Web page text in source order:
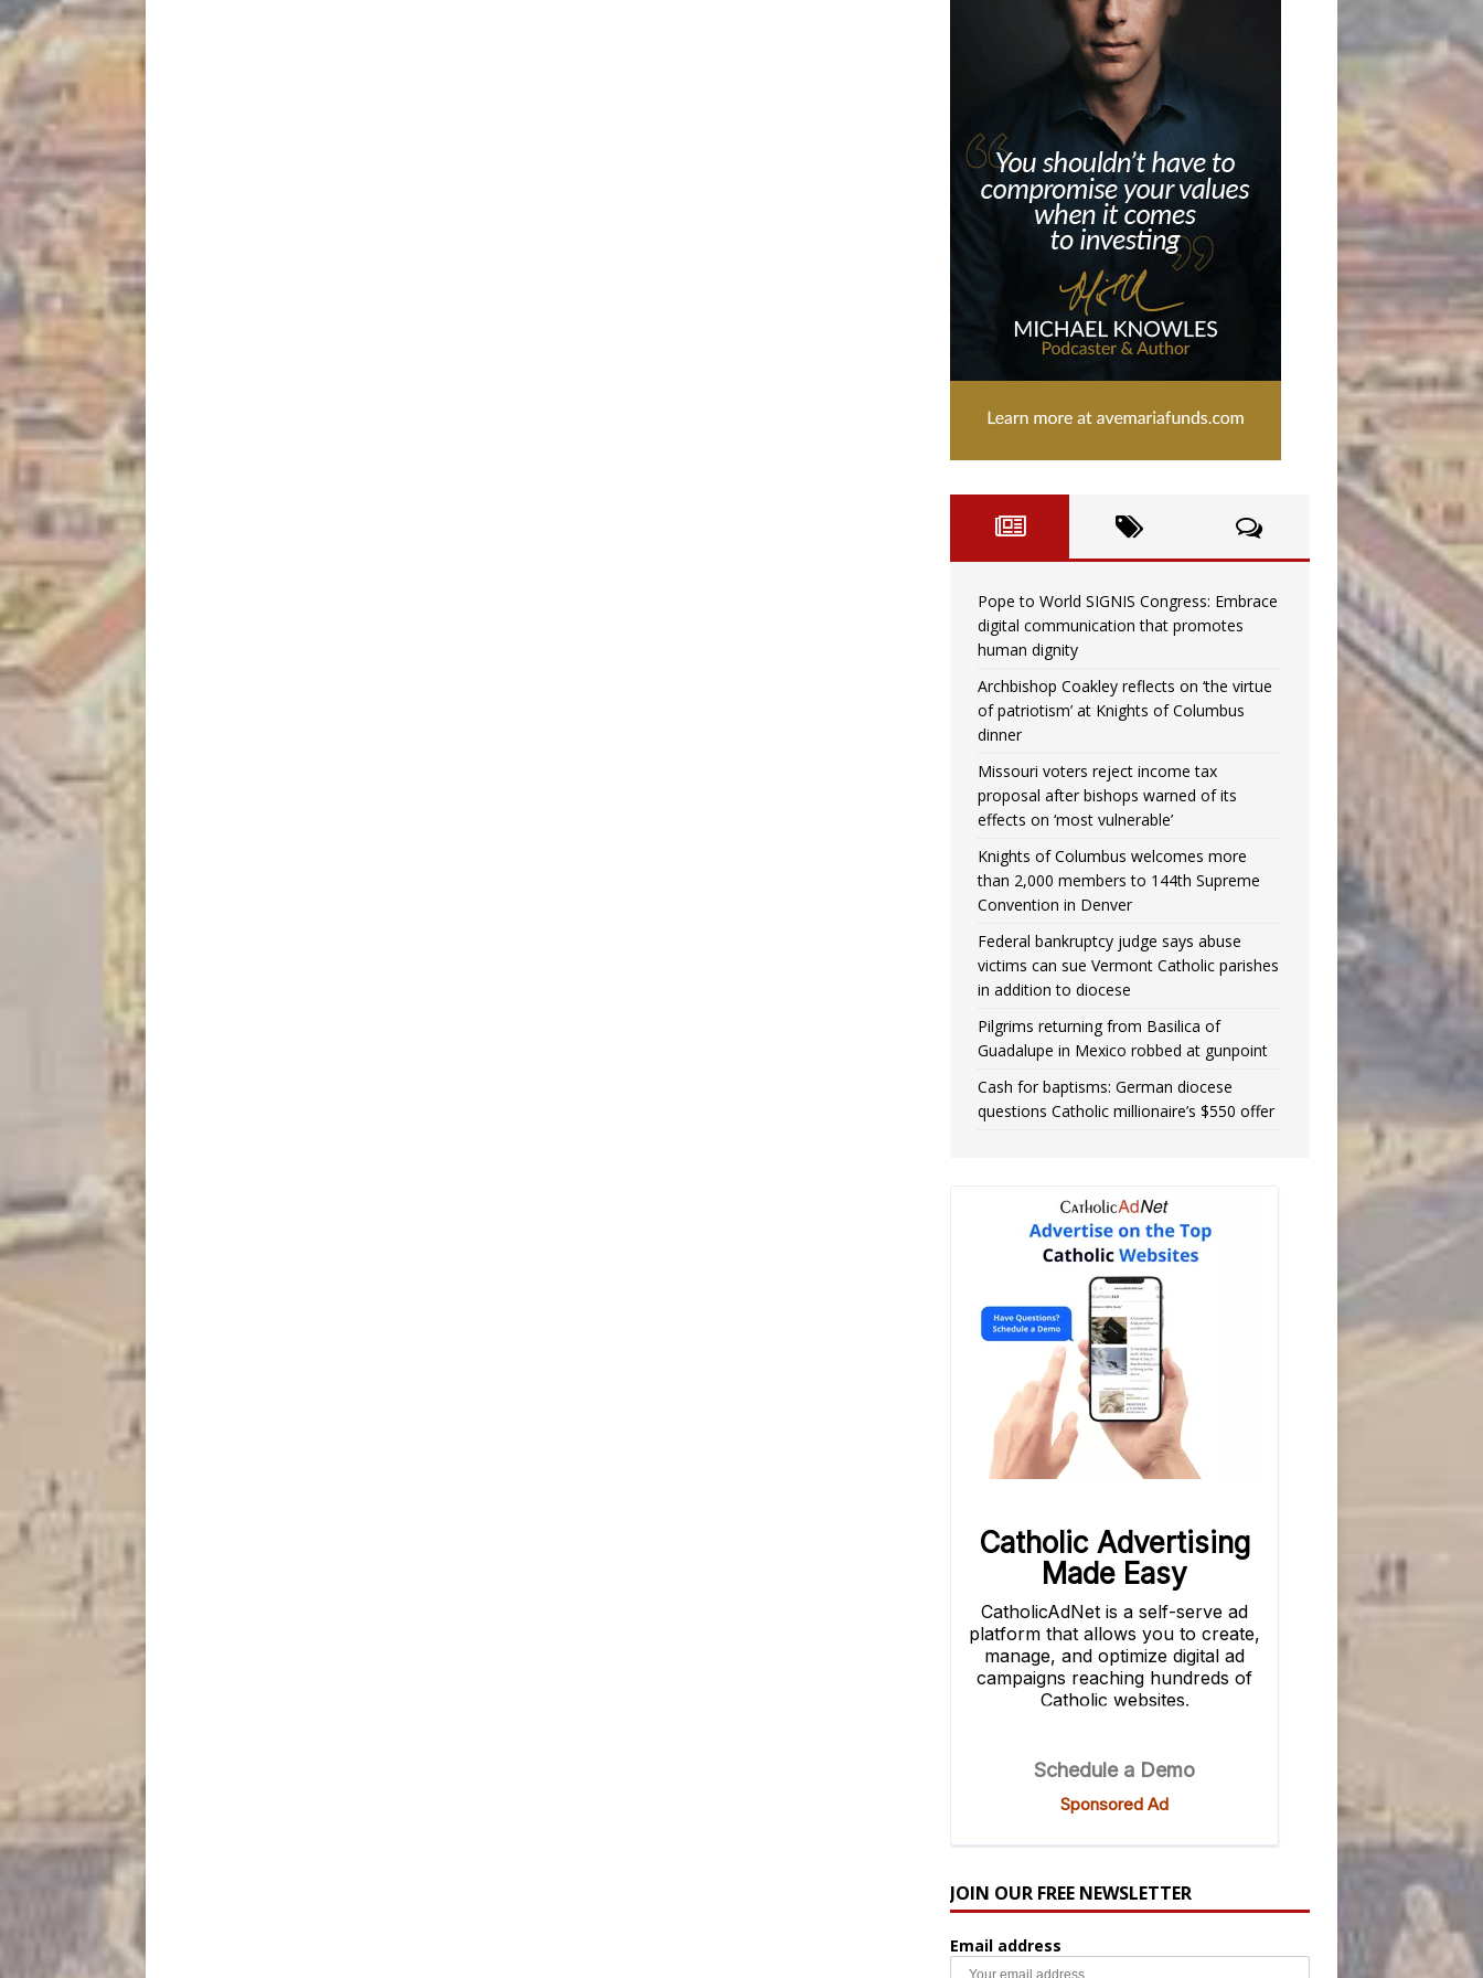
Pope to World SIGNIS Congress: Embrace
digital communication that promotes
human dignity
Archbishop Coakley reflects on ‘the virtue
of patriotism’ at Knights of Columbus
dinner
Missouri voters reject income tax
proposal after bishops warned of its
effects on ‘most vulnerable’
Knights of Columbus welcomes more
than 2,000 members to 144th Supreme
Convention in Denver
Federal bankruptcy judge says abuse
victims can sue Vermont Catholic parishes
in addition to diocese
Pilgrims returning from Basilica of
Guadalupe in Mexico robbed at gunpoint
Cash for baptisms: German diocese
questions Catholic millionaire’s $550 offer
JOIN OUR FREE NEWSLETTER
Email address